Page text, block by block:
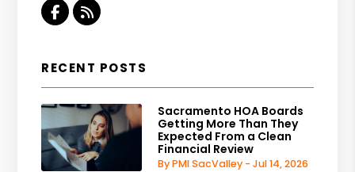
Facebook
RSS
RECENT POSTS
Sacramento HOA Boards
Getting More Than They
Expected From a Clean
Financial Review
By PMI SacValley - Jul 14, 2026